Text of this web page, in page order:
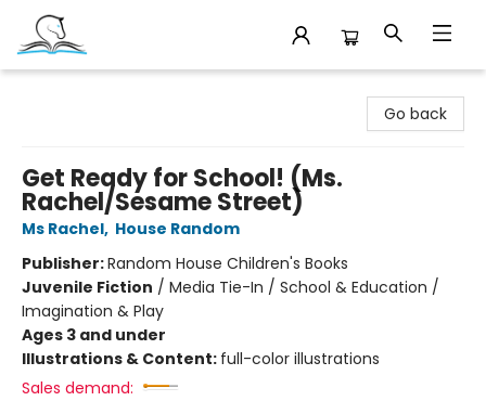
Go back
Get Ready for School! (Ms.
Rachel/Sesame Street)
Ms Rachel, House Random
Publisher:Random House Children's Books
Juvenile Fiction / Media Tie-In / School & Education /
Imagination & Play
Ages 3 and under
Illustrations & Content: full-color illustrations
Sales demand: